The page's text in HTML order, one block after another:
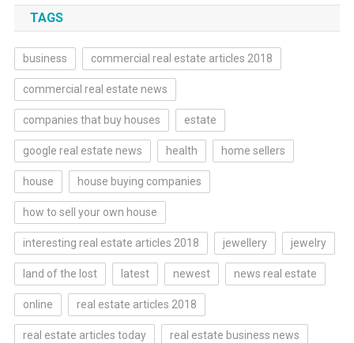
TAGS
business commercial real estate articles 2018
commercial real estate news
companies that buy houses estate
google real estate news health home sellers
house house buying companies
how to sell your own house
interesting real estate articles 2018 jewellery jewelry
land of the lost latest newest news real estate
online real estate articles 2018
real estate articles today real estate business news